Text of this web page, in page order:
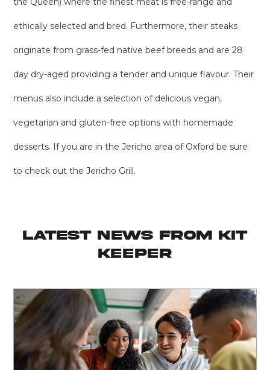
ethically selected and bred. Furthermore, their steaks
originate from grass-fed native beef breeds and are 28
day dry-aged providing a tender and unique flavour. Their
menus also include a selection of delicious vegan,
vegetarian and gluten-free options with homemade
desserts. If you are in the Jericho area of Oxford be sure
to check out the Jericho Grill.
latest news from KIT
KEEPER